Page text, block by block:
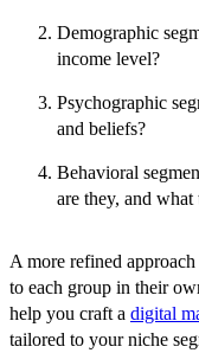
Demographic
income level?
Psychographic
and beliefs?
Behavioral
are they, and
A more refined
to each group in their
help you craft a digital
tailored to your niche